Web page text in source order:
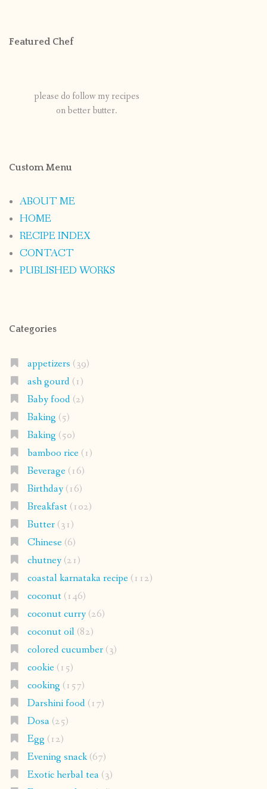
Featured Chef
please do follow my recipes
on better butter.
Custom Menu
ABOUT ME
HOME
RECIPE INDEX
CONTACT
PUBLISHED WORKS
Categories
appetizers (39)
ash gourd(1)
Baby food(2)
Baking (5)
Baking (50)
bamboo rice(1)
Beverage(16)
Birthday(16)
Breakfast(102)
Butter(31)
Chinese(6)
chutney(21)
coastal karnataka recipe(112)
coconut(146)
coconut curry(26)
coconut oil(82)
colored cucumber(3)
cookie(15)
cooking (157)
Darshini food(17)
Dosa(25)
Egg (12)
Evening snack(67)
Exotic herbal tea(3)